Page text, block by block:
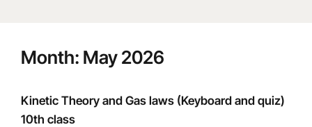
Month: May 2026
Kinetic Theory and Gas laws (Keyboard and quiz)
10th class